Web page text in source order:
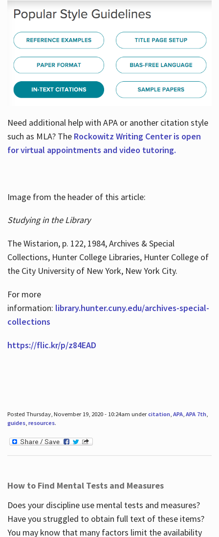
Need additional help with APA or another citation style
such as MLA? TheRockowitz Writing Center is open
for virtual appointments and video tutoring.
Image from the header of this article:
Studying in the Library
The Wistarion, p. 122, 1984, Archives & Special
Collections, Hunter College Libraries, Hunter College of
the City University of New York, New York City.
For more
information: library.hunter.cuny.edu/archives-special-
collections
https://flic.kr/p/z84EAD
Posted Thursday, November 19, 2020 - 10:24am undercitation, APA, APA 7th,
guides, resources.
How to Find Mental Tests and Measures
Does your discipline use mental tests and measures?
Have you struggled to obtain full text of these items?
You may know that many factors limit the availability